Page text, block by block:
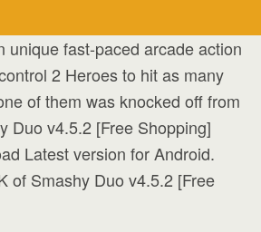
unique fast-paced arcade action
2 Heroes to hit as many
of them was knocked off from
Duo v4.5.2 [Free Shopping]
Latest version for Android.
of Smashy Duo v4.5.2 [Free